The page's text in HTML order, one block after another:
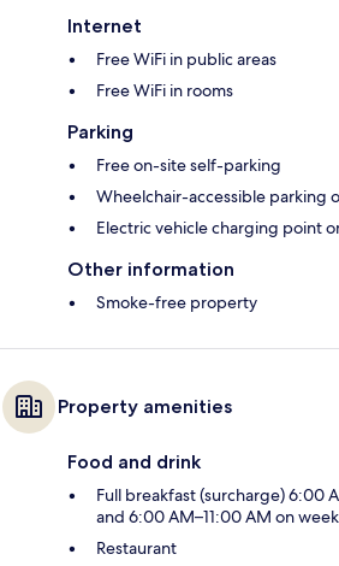
Internet
Free WiFi in public areas
Free WiFi in rooms
Parking
Free on-site self-parking
Wheelchair-accessible parking
Electric vehicle charging point
Other information
Smoke-free property
Property amenities
Food and drink
Full breakfast (surcharge) 6:00
and 6:00 AM–11:00 AM on
Restaurant